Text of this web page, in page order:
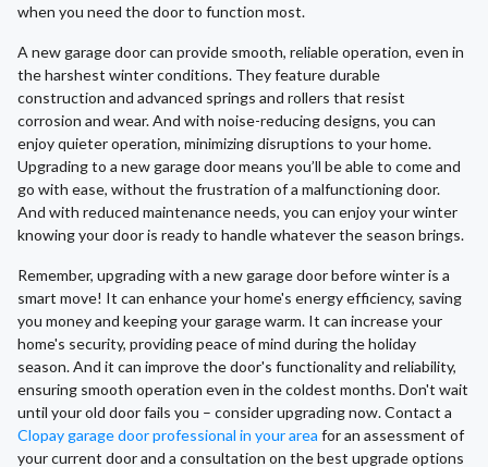
when you need the door to function most.
A new garage door can provide smooth, reliable operation, even in
the harshest winter conditions. They feature durable
construction and advanced springs and rollers that resist
corrosion and wear. And with noise-reducing designs, you can
enjoy quieter operation, minimizing disruptions to your home.
Upgrading to a new garage door means you’ll be able to come and
go with ease, without the frustration of a malfunctioning door.
And with reduced maintenance needs, you can enjoy your winter
knowing your door is ready to handle whatever the season brings.
Remember, upgrading with a new garage door before winter is a
smart move! It can enhance your home's energy efficiency, saving
you money and keeping your garage warm. It can increase your
home's security, providing peace of mind during the holiday
season. And it can improve the door's functionality and reliability,
ensuring smooth operation even in the coldest months. Don't wait
until your old door fails you – consider upgrading now. Contact a
Clopay garage door professional in your area for an assessment of
your current door and a consultation on the best upgrade options